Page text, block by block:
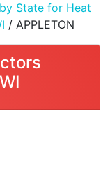
State for Heat
/ APPLETON